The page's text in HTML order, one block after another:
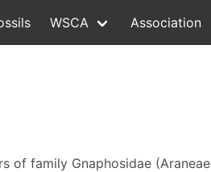
WSCA Association
of family Gnaphosidae